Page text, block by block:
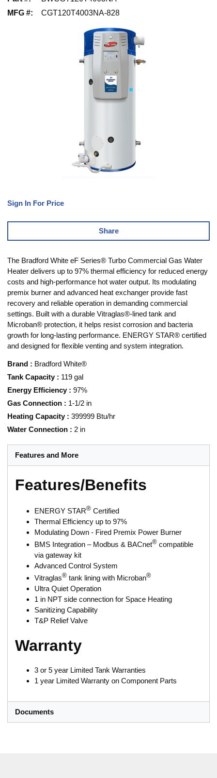
MFG #: CGT120T4003NA-828
Sign In For Price
Share
The Bradford White eF Series® Turbo Commercial Gas Water
Heater delivers up to 97% thermal efficiency for reduced energy
costs and high-performance hot water output. Its modulating
premix burner and advanced heat exchanger provide fast
recovery and reliable operation in demanding commercial
settings. Built with a durable Vitraglas®-lined tank and
Microban® protection, it helps resist corrosion and bacteria
growth for long-lasting performance. ENERGY STAR® certified
and designed for flexible venting and system integration.
Brand : Bradford White®
Tank Capacity : 119 gal
Energy Efficiency : 97%
Gas Connection : 1-1/2 in
Heating Capacity : 399999 Btu/hr
Water Connection : 2 in
Features and More
Features/Benefits
ENERGY STAR® Certified
Thermal Efficiency up to 97%
Modulating Down - Fired Premix Power Burner
BMS Integration – Modbus & BACnet® compatible
via gateway kit
Advanced Control System
Vitraglas® tank lining with Microban®
Ultra Quiet Operation
1 in NPT side connection for Space Heating
Sanitizing Capability
T&P Relief Valve
Warranty
3 or 5 year Limited Tank Warranties
1 year Limited Warranty on Component Parts
Documents